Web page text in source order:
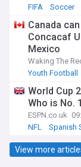
FIFA
Soccer
Canada
Concacaf
Mexico
Waking The
Youth Football
World Cup
Who is No.
ESPN.co.uk
NFL
Spanish
View more